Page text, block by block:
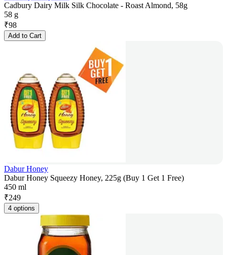
Cadbury Dairy Milk Silk Chocolate - Roast Almond, 58g
58 g
₹98
Add to Cart
Dabur Honey
Dabur Honey Squeezy Honey, 225g (Buy 1 Get 1 Free)
450 ml
₹249
4 options